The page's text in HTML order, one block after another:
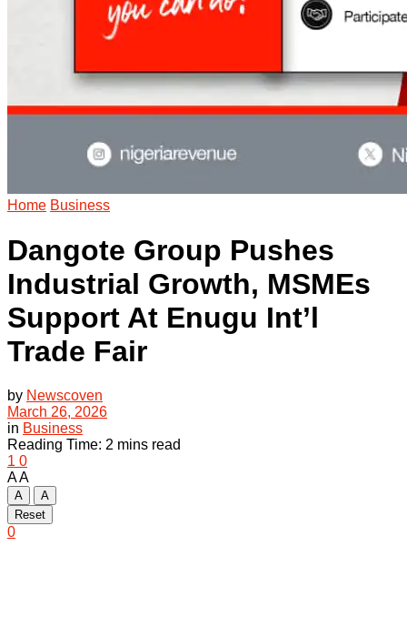
Home Business
Dangote Group Pushes
Industrial Growth, MSMEs
Support At Enugu Int’l
Trade Fair
by Newscoven
March 26, 2026
in Business
Reading Time: 2 mins read
1 0
AA
A
A
Reset
0